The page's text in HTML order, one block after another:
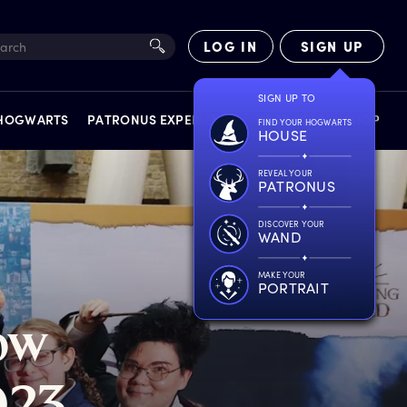
LOG IN SIGN UP
SIGN UP TO
FIND YOUR HOGWARTS
HOUSE
REVEAL YOUR
PATRONUS
DISCOVER YOUR
WAND
MAKE YOUR
PORTRAIT
PATRONUS EXPERIENCE FACT FILES SHOP